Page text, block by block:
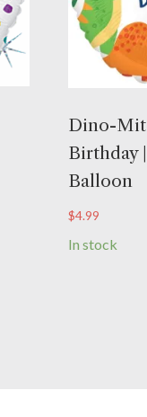
Dino-
Birthday
Balloon
$4.99
In stock